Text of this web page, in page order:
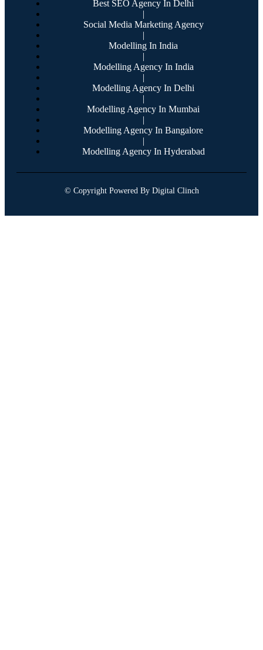
Best SEO Agency In Delhi
|
Social Media Marketing Agency
|
Modelling In India
|
Modelling Agency In India
|
Modelling Agency In Delhi
|
Modelling Agency In Mumbai
|
Modelling Agency In Bangalore
|
Modelling Agency In Hyderabad
© Copyright Powered By Digital Clinch